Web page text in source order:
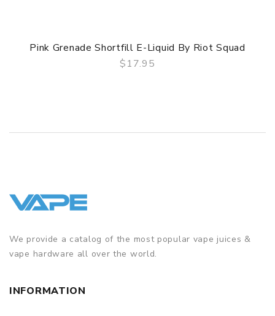
Pink Grenade Shortfill E-Liquid By Riot Squad
$17.95
We provide a catalog of the most popular vape juices &
vape hardware all over the world.
INFORMATION